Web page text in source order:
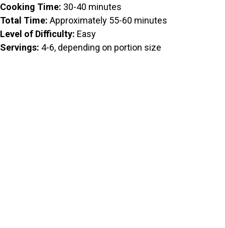
Cooking Time: 30-40 minutes
Total Time: Approximately 55-60 minutes
Level of Difficulty: Easy
Servings: 4-6, depending on portion size